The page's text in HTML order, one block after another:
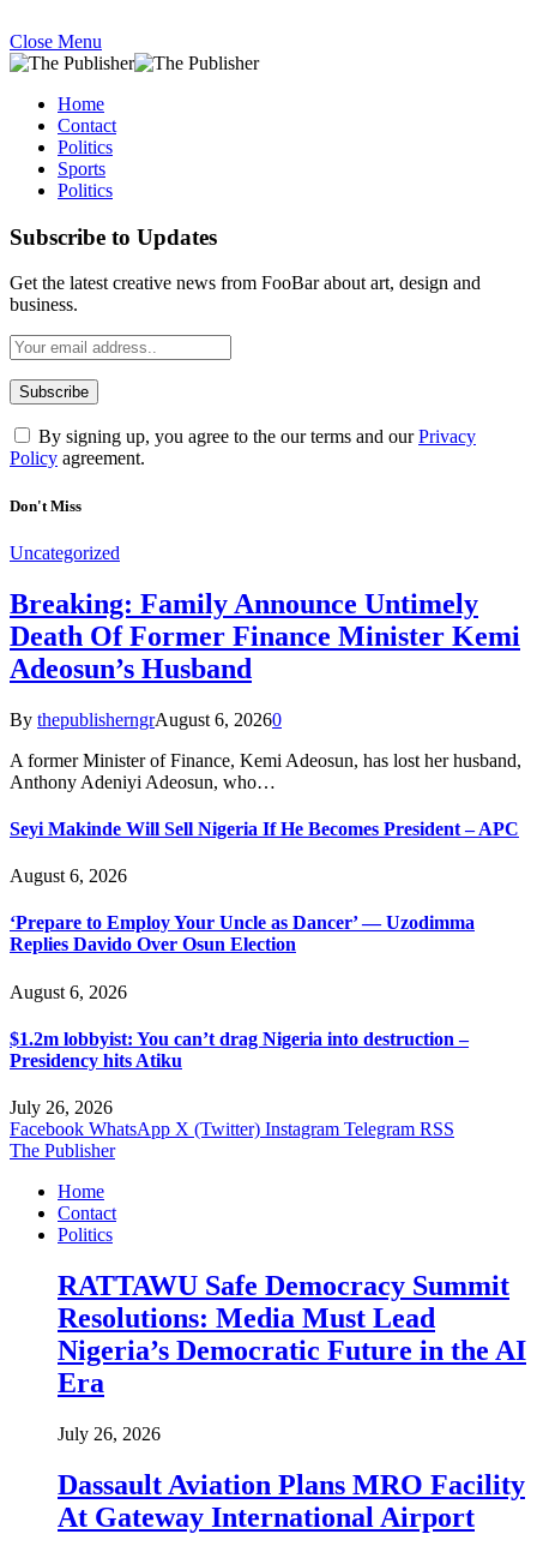
Close Menu
Home
Contact
Politics
Sports
Politics
Subscribe to Updates
Get the latest creative news from FooBar about art, design and
business.
By signing up, you agree to the our terms and ourPrivacy
Policy agreement.
Don't Miss
Uncategorized
Breaking: Family Announce Untimely
Death Of Former Finance Minister Kemi
Adeosun’s Husband
By thepublisherngrAugust 6, 20260
A former Minister of Finance, Kemi Adeosun, has lost her husband,
Anthony Adeniyi Adeosun, who…
Seyi Makinde Will Sell Nigeria If He Becomes President – APC
August 6, 2026
‘Prepare to Employ Your Uncle as Dancer’ — Uzodimma
Replies Davido Over Osun Election
August 6, 2026
$1.2m lobbyist: You can’t drag Nigeria into destruction –
Presidency hits Atiku
July 26, 2026
Facebook WhatsApp X (Twitter) Instagram Telegram RSS
The Publisher
Home
Contact
Politics
RATTAWU Safe Democracy Summit
Resolutions: Media Must Lead
Nigeria’s Democratic Future in the AI
Era
July 26, 2026
Dassault Aviation Plans MRO Facility
At Gateway International Airport